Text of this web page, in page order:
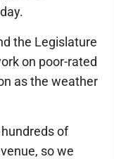
the Legislature
on poor-rated
as the weather
of
so we